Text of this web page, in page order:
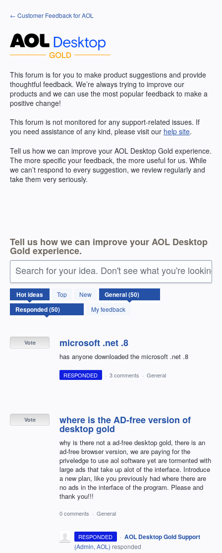
Skip
to
← Customer Feedback for AOL
This forum is for you to make product suggestions and provide
thoughtful feedback. We’re always trying to improve our
products and we can use the most popular feedback to make a
positive change!
This forum is not monitored for any support-related issues. If
you need assistance of any kind, please visit our help site.
Tell us how we can improve your AOL Desktop Gold experience.
The more specific your feedback, the more useful for us. While
we can’t respond to every suggestion, we review regularly and
take them very seriously.
Tell us how we can improve your AOL Desktop
Gold experience.
Search for your idea. Don't see what you're looking
Hotideas Top
New
My feedback
50
results
found
microsoft .net .8
has anyone downloaded the microsoft .net .8
Vote
RESPONDED · 3 comments · General
where is the AD-free version of
desktop gold
why is there not a ad-free desktop gold, there is an
ad-free browser version, we are paying for the
priveledge to use aol software yet are tormented with
large ads that take up alot of the interface. Introduce
a new plan, like you previously had where there are
no ads in the interface of the program. Please and
thank you!!!
Vote
0 comments · General
RESPONDED · AOL Desktop Gold Support
(Admin, AOL ) responded